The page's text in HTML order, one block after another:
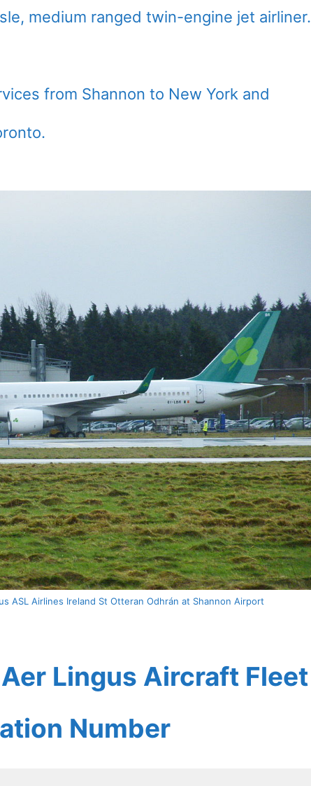
medium ranged twin-engine jet airliner.
from Shannon to New York and
ASL Airlines Ireland St Otteran Odhrán at Shannon Airport
Lingus Aircraft Fleet
Number